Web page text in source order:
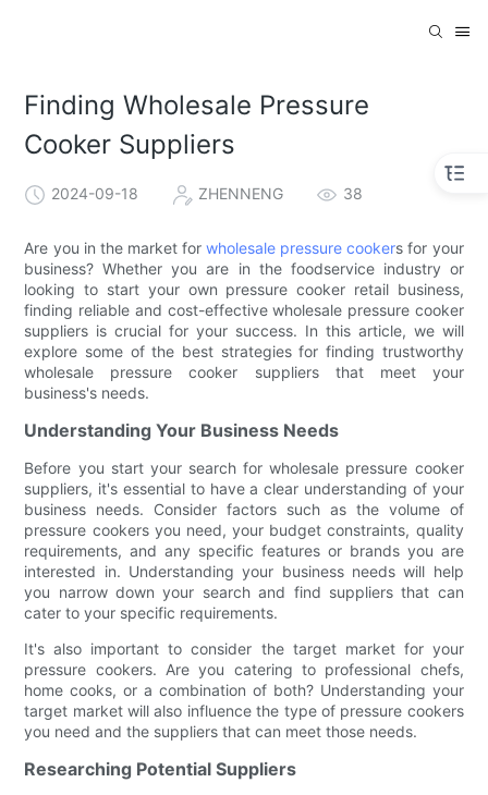
Finding Wholesale Pressure
Cooker Suppliers
2024-09-18 ZHENNENG 38
Are you in the market forwholesale pressure cookers for your
business? Whether you are in the foodservice industry or
looking to start your own pressure cooker retail business,
finding reliable and cost-effective wholesale pressure cooker
suppliers is crucial for your success. In this article, we will
explore some of the best strategies for finding trustworthy
wholesale pressure cooker suppliers that meet your
business's needs.
Understanding Your Business Needs
Before you start your search for wholesale pressure cooker
suppliers, it's essential to have a clear understanding of your
business needs. Consider factors such as the volume of
pressure cookers you need, your budget constraints, quality
requirements, and any specific features or brands you are
interested in. Understanding your business needs will help
you narrow down your search and find suppliers that can
cater to your specific requirements.
It's also important to consider the target market for your
pressure cookers. Are you catering to professional chefs,
home cooks, or a combination of both? Understanding your
target market will also influence the type of pressure cookers
you need and the suppliers that can meet those needs.
Researching Potential Suppliers